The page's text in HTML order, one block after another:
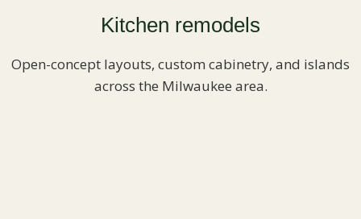
Kitchen remodels
Open-concept layouts, custom cabinetry, and islands
across the Milwaukee area.